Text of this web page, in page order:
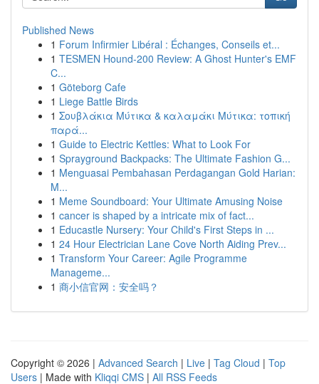
Published News
1 Forum Infirmier Libéral : Échanges, Conseils et...
1 TESMEN Hound-200 Review: A Ghost Hunter's EMF
C...
1 Göteborg Cafe
1 Liege Battle Birds
1 Σουβλάκια Μύτικα & καλαμάκι Μύτικα: τοπική
παρά...
1 Guide to Electric Kettles: What to Look For
1 Sprayground Backpacks: The Ultimate Fashion G...
1 Menguasai Pembahasan Perdagangan Gold Harian:
M...
1 Meme Soundboard: Your Ultimate Amusing Noise
1 cancer is shaped by a intricate mix of fact...
1 Educastle Nursery: Your Child's First Steps in ...
1 24 Hour Electrician Lane Cove North Aiding Prev...
1 Transform Your Career: Agile Programme
Manageme...
1 商小信官网：安全吗？
Copyright © 2026 | Advanced Search | Live | Tag Cloud | Top
Users | Made with Kliqqi CMS | All RSS Feeds